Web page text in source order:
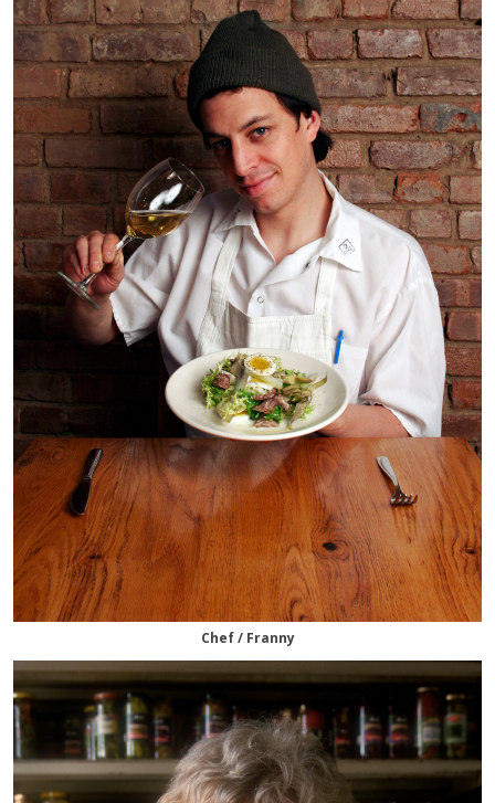
Chef / Franny